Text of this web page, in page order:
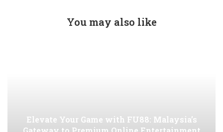
You may also like
Elevate Your Game with FU88: Malaysia’s